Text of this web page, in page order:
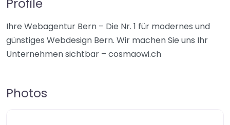
Ihre Webagentur Bern – Die Nr. 1 für modernes und
günstiges Webdesign Bern. Wir machen Sie uns Ihr
Unternehmen sichtbar – cosmaowi.ch
Photos